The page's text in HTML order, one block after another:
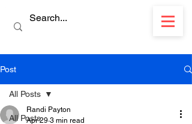
Post
All Posts
All Posts
Randi Payton
Apr 29 3 min read